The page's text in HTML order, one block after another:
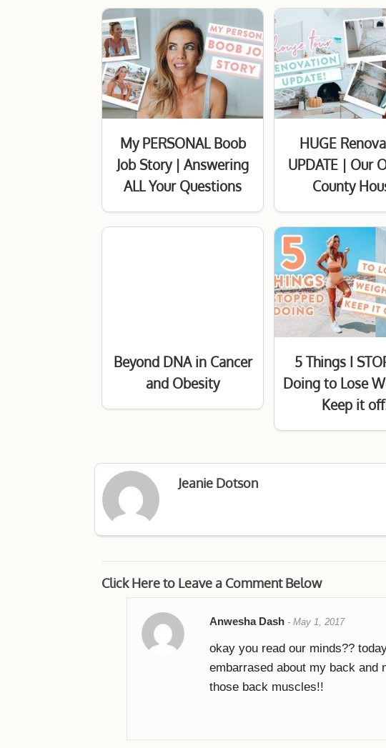
My PERSONAL Boob
Job Story | Answering
ALL Your Questions
HUGE
UPDATE | Our
County
Beyond DNA in Cancer
and Obesity
5 Things I
Doing to Lose
Keep it
Jeanie Dotson
Click Here to Leave a Comment Below
Anwesha Dash -May 1, 2017
okay you read our minds??
embarrased about my back and
those back muscles!!